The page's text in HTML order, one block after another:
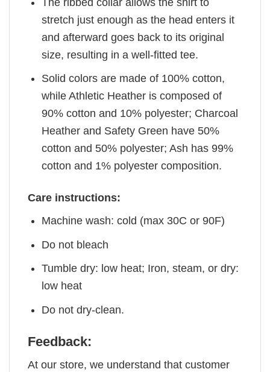
stretch just enough as the head enters it
and afterward goes back to its original
size, resulting in a well-fitted tee.
Solid colors are made of 100% cotton,
while Athletic Heather is composed of
90% cotton and 10% polyester; Charcoal
Heather and Safety Green have 50%
cotton and 50% polyester; Ash has 99%
cotton and 1% polyester composition.
Care instructions:
Machine wash: cold (max 30C or 90F)
Do not bleach
Tumble dry: low heat; Iron, steam, or dry:
low heat
Do not dry-clean.
Feedback:
At our store, we understand that customer